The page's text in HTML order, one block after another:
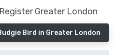
Greater London
Bird in Greater London